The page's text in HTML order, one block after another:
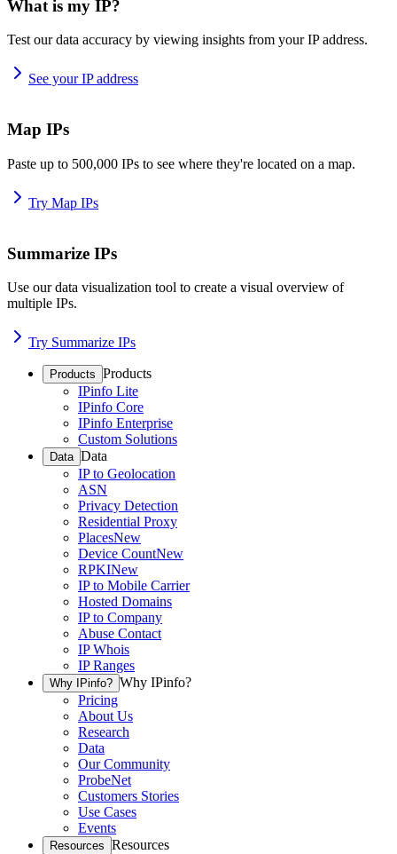
What is my IP?
Test our data accuracy by viewing insights from your IP address.
See your IP address
Map IPs
Paste up to 500,000 IPs to see where they're located on a map.
Try Map IPs
Summarize IPs
Use our data visualization tool to create a visual overview of
multiple IPs.
Try Summarize IPs
Products Products
IPinfo Lite
IPinfo Core
IPinfo Enterprise
Custom Solutions
Data Data
IP to Geolocation
ASN
Privacy Detection
Residential Proxy
PlacesNew
Device CountNew
RPKINew
IP to Mobile Carrier
Hosted Domains
IP to Company
Abuse Contact
IP Whois
IP Ranges
Why IPinfo? Why IPinfo?
Pricing
About Us
Research
Data
Our Community
ProbeNet
Customers Stories
Use Cases
Events
Resources Resources